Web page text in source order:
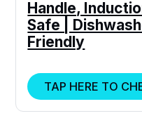
Handle,
Safe |
Friendly
TAP HERE TO